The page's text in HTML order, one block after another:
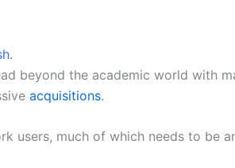
.
beyond the academic world with
acquisitions.
users, much of which needs to be